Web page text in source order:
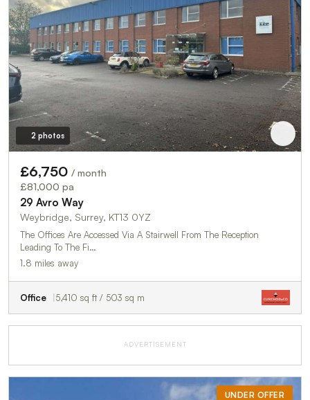
2 photos
£6,750 / month
£81,000 pa
29 Avro Way
Weybridge, Surrey, KT13 0YZ
The Offices Are Accessed Via A Stairwell From The Reception
Leading To The Fi…
1.8 miles away
Office 5,410 sq ft / 503 sq m
ADVERTISEMENT
UNDER OFFER